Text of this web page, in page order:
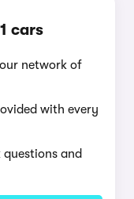
cars
network of
with every
and